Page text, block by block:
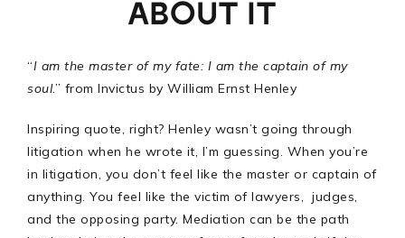
ABOUT IT
“I am the master of my fate: I am the captain of my
soul.” from Invictus by William Ernst Henley
Inspiring quote, right? Henley wasn’t going through
litigation when he wrote it, I’m guessing. When you’re
in litigation, you don’t feel like the master or captain of
anything. You feel like the victim of lawyers, judges,
and the opposing party. Mediation can be the path